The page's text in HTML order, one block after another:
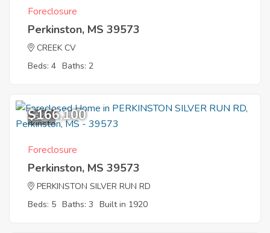
Foreclosure
Perkinston, MS 39573
CREEK CV
Beds: 4 Baths: 2
5
$166,100
Foreclosure
Perkinston, MS 39573
PERKINSTON SILVER RUN RD
Beds: 5 Baths: 3 Built in 1920